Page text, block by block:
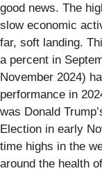
good news. The
slow economic
far, soft landing.
a percent in
November 2024)
performance in
was Donald
Election in early
time highs in the
around the health